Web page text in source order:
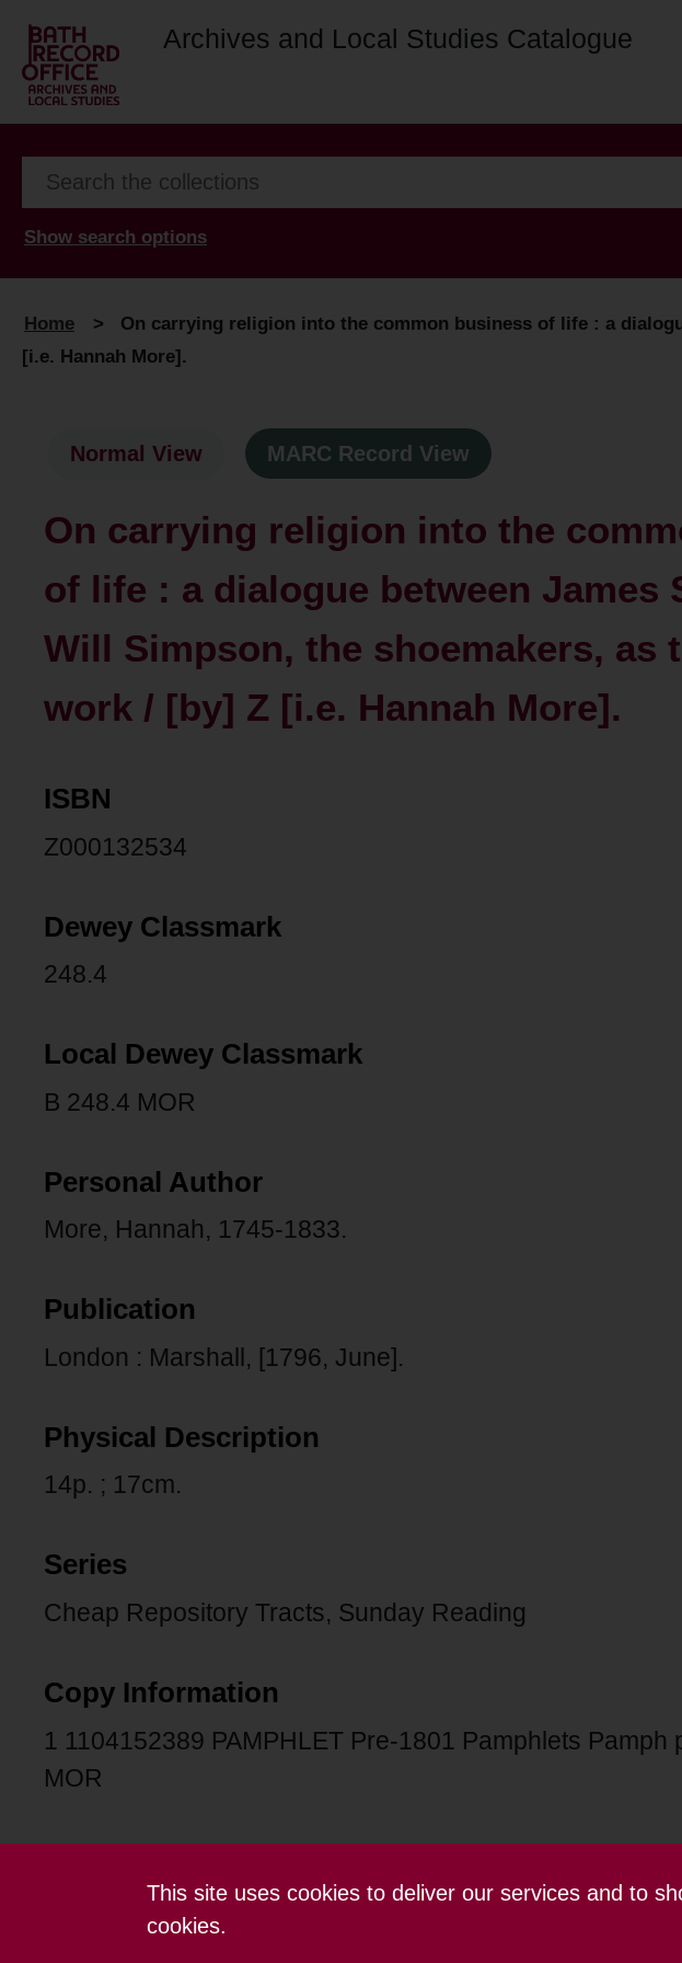
This site uses cookies to deliver our services and to
cookies.
Archives and Local Studies Catalogue
Show search options
Home > On carrying religion into the common business of life : a
[i.e. Hannah More].
Normal View MARC Record View
On carrying religion into the
of life : a dialogue between James
Will Simpson, the shoemakers, as
work / [by] Z [i.e. Hannah More].
ISBN
Z000132534
Dewey Classmark
248.4
Local Dewey Classmark
B 248.4 MOR
Personal Author
More, Hannah, 1745-1833.
Publication
London : Marshall, [1796, June].
Physical Description
14p. ; 17cm.
Series
Cheap Repository Tracts, Sunday Reading
Copy Information
1 1104152389 PAMPHLET Pre-1801 Pamphlets Pamph
MOR
Terms and conditions